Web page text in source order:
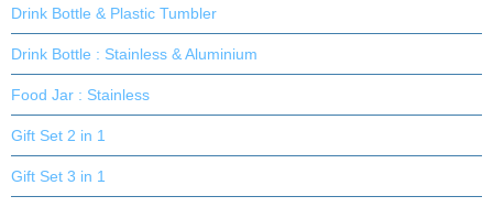
Drink Bottle & Plastic Tumbler
Drink Bottle : Stainless & Aluminium
Food Jar : Stainless
Gift Set 2 in 1
Gift Set 3 in 1